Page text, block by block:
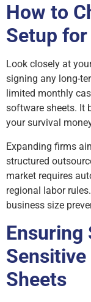
How to
Setup
Look closely at
signing any long-
limited monthly
software sheets. It
your survival
Expanding firms
structured
market requires
regional labor
business size
Ensuring
Sensitive
Sheets